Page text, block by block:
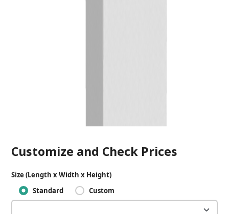
Customize and Check Prices
Size (Length x Width x Height)
Standard
Custom